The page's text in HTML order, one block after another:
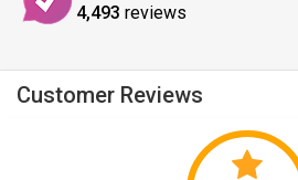
4,493 reviews
Customer Reviews